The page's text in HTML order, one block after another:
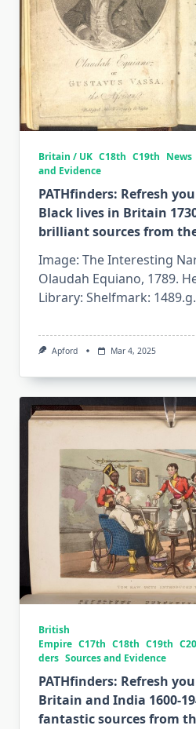
Britain / UK C18th C19th News
and Evidence
PATHfinders: Refresh
Black lives in Britain
brilliant sources from
Image: The Interesting
Olaudah Equiano, 1789.
Library: Shelfmark:
Apford Mar 4, 2025
British
Empire C17th C18th C19th
ders Sources and Evidence
PATHfinders: Refresh
Britain and India 1600-
fantastic sources from